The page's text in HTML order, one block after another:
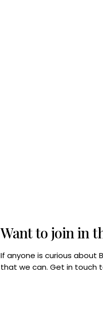
Want to join in
If anyone is curious about
that we can. Get in touch